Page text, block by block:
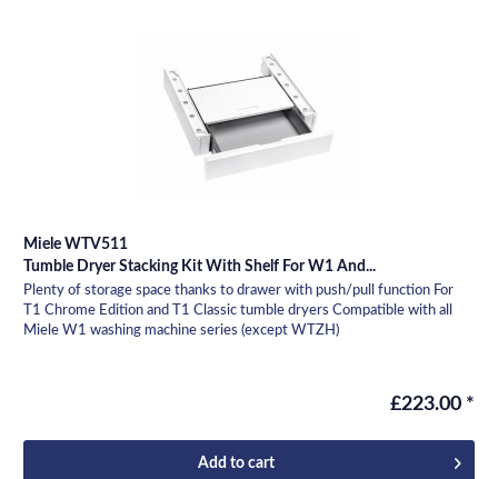
Miele WTV511
Tumble Dryer Stacking Kit With Shelf For W1 And...
Plenty of storage space thanks to drawer with push/pull function For
T1 Chrome Edition and T1 Classic tumble dryers Compatible with all
Miele W1 washing machine series (except WTZH)
£223.00 *
Add to cart